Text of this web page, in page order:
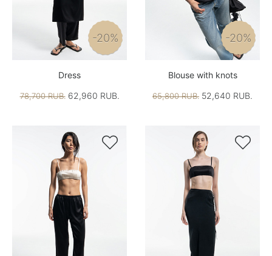
-20%
Dress
78,700 RUB.62,960 RUB.
-20%
Blouse with knots
65,800 RUB. 52,640 RUB.
 